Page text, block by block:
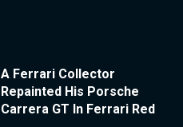
A Ferrari Collector
Repainted His Porsche
Carrera GT In Ferrari Red